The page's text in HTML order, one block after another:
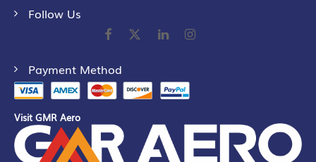
Follow Us
Payment Method
Visit GMR Aero